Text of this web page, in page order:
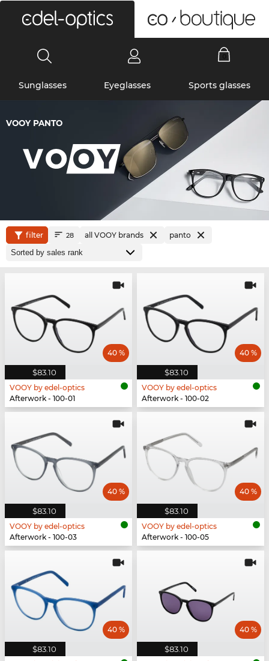
Sunglasses Eyeglasses Sports glasses
VOOY PANTO
filter 28 all VOOY brands panto
$83.10
40 %
VOOY by edel-optics
Afterwork - 100-01
$83.10
40 %
VOOY by edel-optics
Afterwork - 100-02
$83.10
40 %
VOOY by edel-optics
Afterwork - 100-03
$83.10
40 %
VOOY by edel-optics
Afterwork - 100-05
$83.10
40 %
$83.10
40 %